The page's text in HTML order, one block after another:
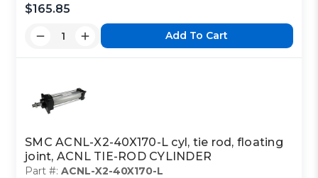
$165.85
Add To Cart
SMC ACNL-X2-40X170-L cyl, tie rod, floating
joint, ACNL TIE-ROD CYLINDER
Part #:ACNL-X2-40X170-L